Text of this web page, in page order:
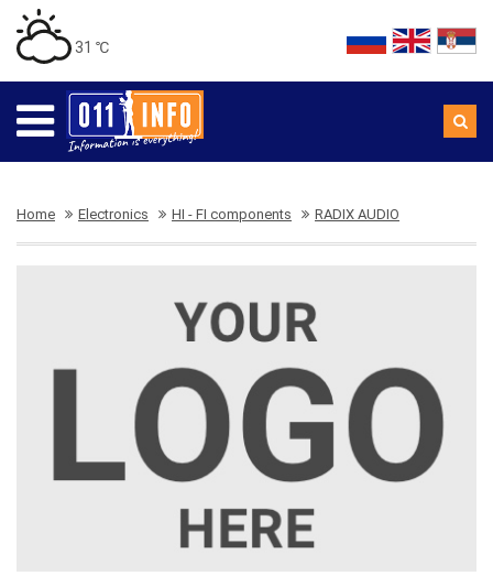
31 ℃
Home Electronics HI - FI components RADIX AUDIO